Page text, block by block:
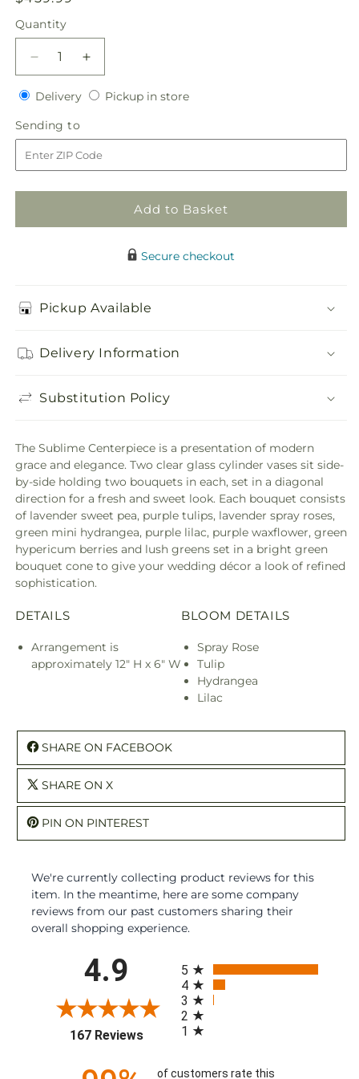
price
Quantity
Quantity
Decrease
quantity
for
Centerpiece
Increase
quantity
for
DeliveryDeliveryPickup in storePickup
Sending to
to
Add to Basket
Secure checkout
Pickup Available
Delivery Information
Substitution Policy
The Sublime Centerpiece is a presentation of modern
grace and elegance. Two clear glass cylinder vases sit side-
by-side holding two bouquets in each, set in a diagonal
direction for a fresh and sweet look. Each bouquet consists
of lavender sweet pea, purple tulips, lavender spray roses,
green mini hydrangea, purple lilac, purple waxflower, green
hypericum berries and lush greens set in a bright green
bouquet cone to give your wedding décor a look of refined
sophistication.
DETAILS
Arrangement is
approximately 12" H x 6" W
BLOOM DETAILS
Spray Rose
Tulip
Hydrangea
Lilac
SHARE ON FACEBOOK
SHARE ON X
PIN ON PINTEREST
We're currently collecting product reviews for this
item. In the meantime, here are some company
reviews from our past customers sharing their
overall shopping experience.
4.9
167 Reviews(opens in a new tab)
5
4
3
2
1
of customers rate this